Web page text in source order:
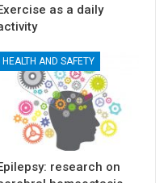
as a daily
HEALTH AND SAFETY
research on